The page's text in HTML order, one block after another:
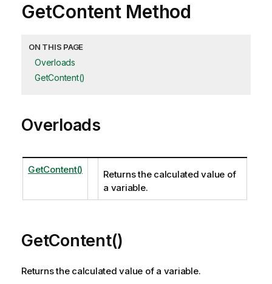
GetContent Method
ON THIS PAGE
Overloads
GetContent()
Overloads
GetContent()
Returns the calculated value of
a variable.
GetContent()
Returns the calculated value of a variable.